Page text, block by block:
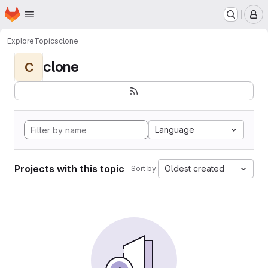
Skip to main content
Homepage
ExploreTopicsclone
C clone
Language
Projects with this topic Sort by: Oldest created